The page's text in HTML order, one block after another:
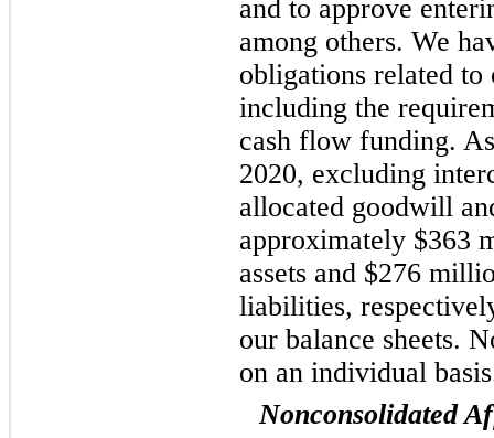
and to approve
among others. We
obligations related
including the
cash flow funding.
2020, excluding
allocated goodwill
approximately $363
assets and $276
liabilities,
our balance sheets.
on an individual
Nonconsolidated